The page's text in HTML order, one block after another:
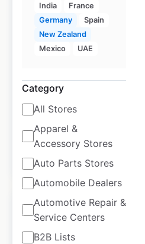
India
France
Germany
Spain
New Zealand
Mexico
UAE
Category
All Stores
Apparel &
Accessory Stores
Auto Parts Stores
Automobile Dealers
Automotive Repair &
Service Centers
B2B Lists
K&G Fashion
Superstore locations
in the USA
Updated: June 3, 2026
Historical data
available from:
$50 Add to cart